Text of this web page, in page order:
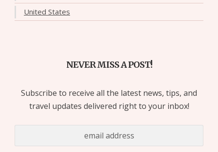
United States
NEVER MISS A POST!
Subscribe to receive all the latest news, tips, and
travel updates delivered right to your inbox!